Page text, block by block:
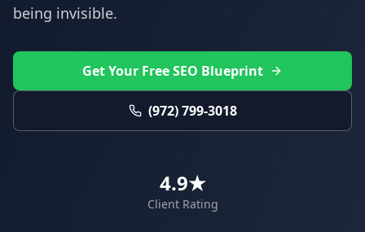
being invisible.
Get Your Free SEO Blueprint
(972) 799-3018
4.9★
Client Rating